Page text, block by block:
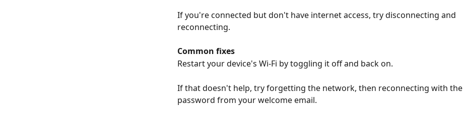
If you're connected but don't have internet access, try disconnecting and
reconnecting.
Common fixes
Restart your device's Wi-Fi by toggling it off and back on.
If that doesn't help, try forgetting the network, then reconnecting with the
password from your welcome email.